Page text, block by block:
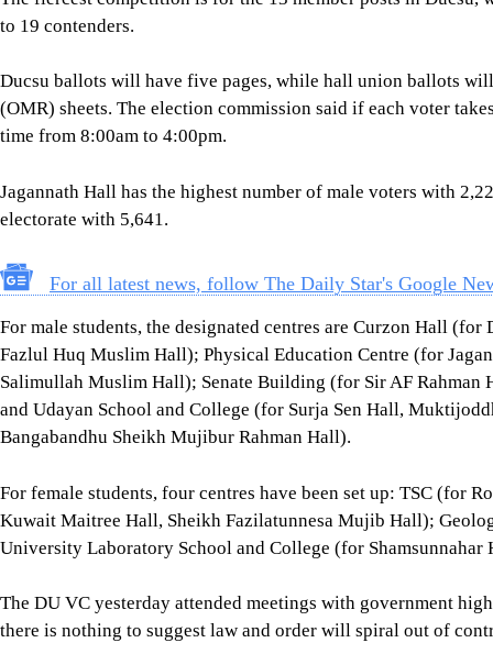
to 19 contenders.
Ducsu ballots will have five pages, while hall union ballots
(OMR) sheets. The election commission said if each voter
time from 8:00am to 4:00pm.
Jagannath Hall has the highest number of male voters with
electorate with 5,641.
For all latest news, follow The Daily Star's Google
For male students, the designated centres are Curzon Hall
Fazlul Huq Muslim Hall); Physical Education Centre (for
Salimullah Muslim Hall); Senate Building (for Sir AF
and Udayan School and College (for Surja Sen Hall,
Bangabandhu Sheikh Mujibur Rahman Hall).
For female students, four centres have been set up: TSC (for
Kuwait Maitree Hall, Sheikh Fazilatunnesa Mujib Hall);
University Laboratory School and College (for Shamsunnahar
The DU VC yesterday attended meetings with government
there is nothing to suggest law and order will spiral out of